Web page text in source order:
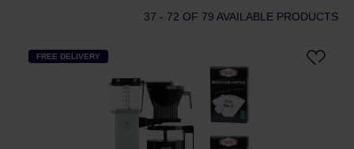
37 - 72 OF 79 AVAILABLE PRODUCTS
FREE DELIVERY